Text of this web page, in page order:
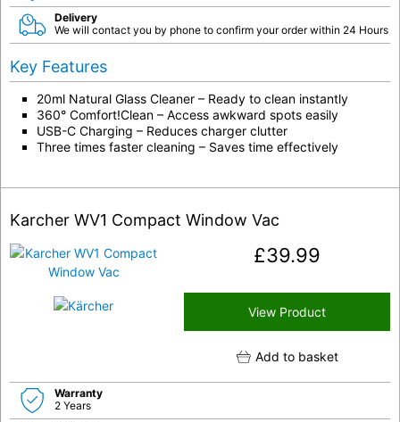
Delivery
We will contact you by phone to confirm your order within 24 Hours
Key Features
20ml Natural Glass Cleaner – Ready to clean instantly
360° Comfort!Clean – Access awkward spots easily
USB-C Charging – Reduces charger clutter
Three times faster cleaning – Saves time effectively
Karcher WV1 Compact Window Vac
£39.99
View Product
Add to basket
Warranty
2 Years